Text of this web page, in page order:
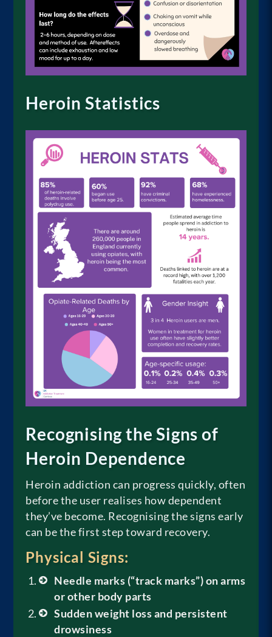
Heroin Statistics
Recognising the Signs of
Heroin Dependence
Heroin addiction can progress quickly, often
before the user realises how dependent
they’ve become. Recognising the signs early
can be the first step toward recovery.
Physical Signs:
Needle marks (“track marks”) on arms
or other body parts
Sudden weight loss and persistent
drowsiness